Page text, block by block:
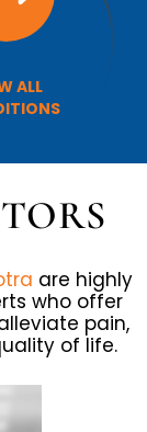
ALL
ALL
are highly
who offer
pain,
of life.